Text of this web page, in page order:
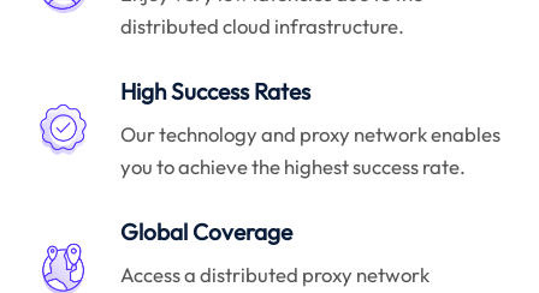
distributed cloud infrastructure.
High Success Rates
Our technology and proxy network enables
you to achieve the highest success rate.
Global Coverage
Access a distributed proxy network